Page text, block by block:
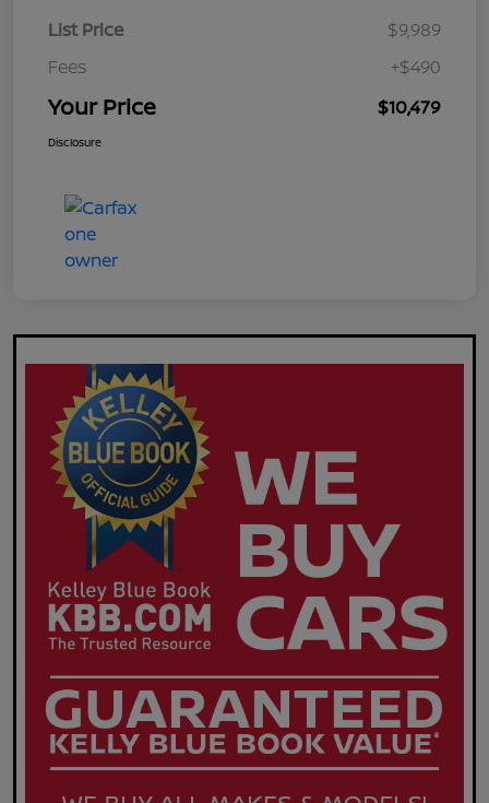
List Price
$9,989
Fees
+$490
Your Price $10,479
Disclosure